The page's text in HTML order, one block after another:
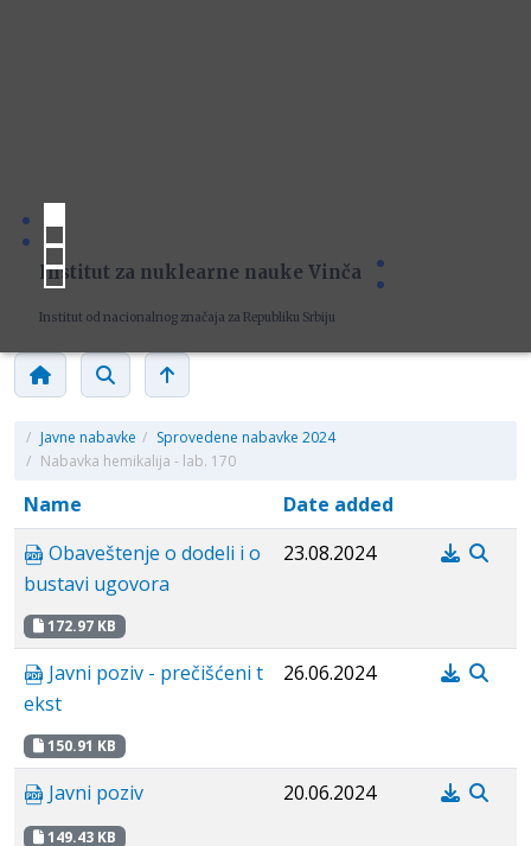
Institut za nuklearne nauke Vinča
Institut od nacionalnog značaja za Republiku Srbiju
/ Javne nabavke / Sprovedene nabavke 2024
/ Nabavka hemikalija - lab. 170
Name
Date added
Obaveštenje o dodeli i o
bustavi ugovora
172.97 KB
23.08.2024
Javni poziv - prečišćeni t
ekst
150.91 KB
26.06.2024
Javni poziv
149.43 KB
20.06.2024